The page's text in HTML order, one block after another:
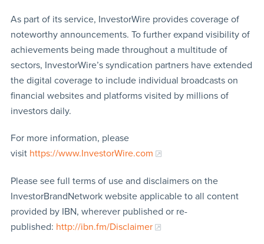
As part of its service, InvestorWire provides coverage of
noteworthy announcements. To further expand visibility of
achievements being made throughout a multitude of
sectors, InvestorWire’s syndication partners have extended
the digital coverage to include individual broadcasts on
financial websites and platforms visited by millions of
investors daily.
For more information, please
visit https://www.InvestorWire.com
Please see full terms of use and disclaimers on the
InvestorBrandNetwork website applicable to all content
provided by IBN, wherever published or re-
published: http://ibn.fm/Disclaimer